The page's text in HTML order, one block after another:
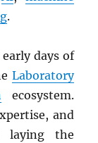
.
days of
Laboratory
ecosystem.
and
laying the